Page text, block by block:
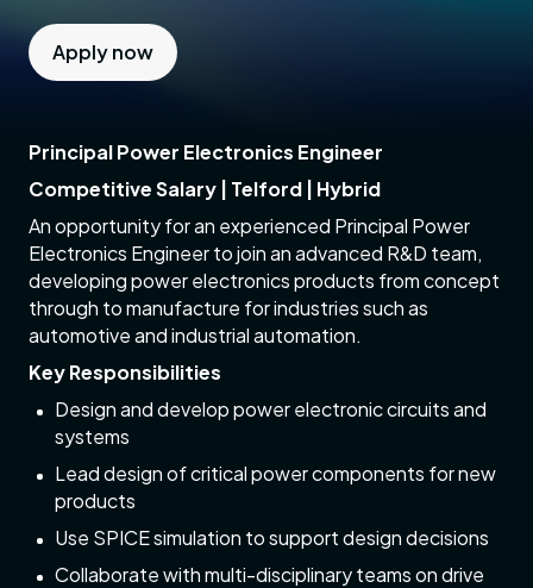
Apply now
Principal Power Electronics Engineer
Competitive Salary | Telford | Hybrid
An opportunity for an experienced Principal Power
Electronics Engineer to join an advanced R&D team,
developing power electronics products from concept
through to manufacture for industries such as
automotive and industrial automation.
Key Responsibilities
Design and develop power electronic circuits and
systems
Lead design of critical power components for new
products
Use SPICE simulation to support design decisions
Collaborate with multi-disciplinary teams on drive